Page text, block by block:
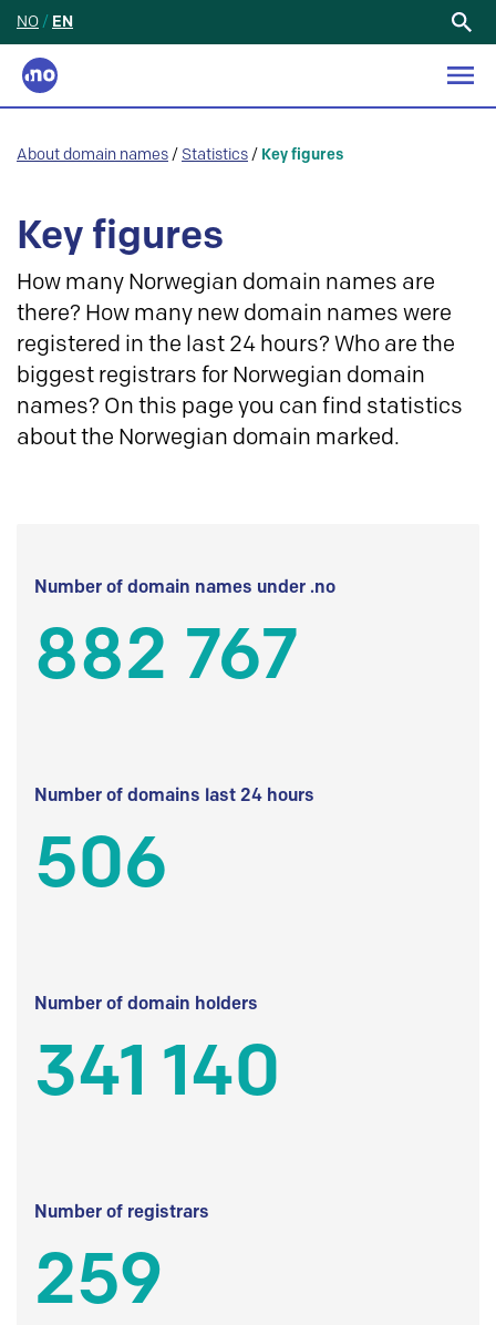
NO / EN
About domain names / Statistics / Key figures
Key figures
How many Norwegian domain names are
there? How many new domain names were
registered in the last 24 hours? Who are the
biggest registrars for Norwegian domain
names? On this page you can find statistics
about the Norwegian domain marked.
Number of domain names under .no
882 767
Number of domains last 24 hours
506
Number of domain holders
341 140
Number of registrars
259